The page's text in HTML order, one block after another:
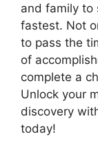
and family to
fastest. Not
to pass the
of
complete a
Unlock your
discovery
today!